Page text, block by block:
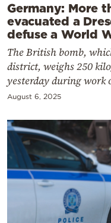
Germany: More
evacuated a
defuse a World
The British bomb,
district, weighs 250
yesterday during work
August 6, 2025